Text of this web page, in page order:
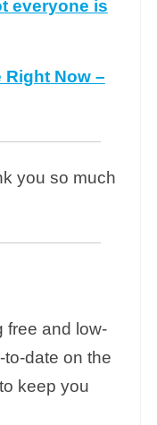
everyone is
Now –
you so much
free and low-
date on the
keep you